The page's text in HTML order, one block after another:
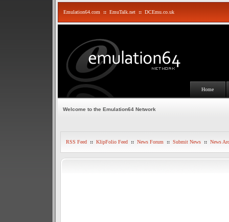
Emulation64.com :: EmuTalk.net :: DCEmu.co.uk
Home
Welcome to the Emulation64 Network
RSS Feed :: KlipFolio Feed :: News Forum :: Submit News :: News